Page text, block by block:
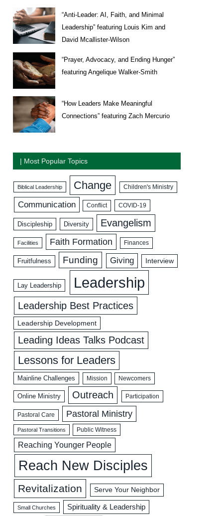
“Anti-Leader: AI, Faith, and Minimal
Leadership” featuring Louis Kim and
David Mcallister-Wilson
“Prayer, Advocacy, and Ending Hunger”
featuring Angelique Walker-Smith
“How Leaders Make Meaningful
Connections” featuring Zach Mercurio
| Most Popular Topics
Biblical Leadership Change Children's Ministry
Communication Conflict COVID-19
Discipleship Diversity Evangelism
Facilities Faith Formation Finances
Fruitfulness Funding Giving Interview
Lay Leadership Leadership
Leadership Best Practices
Leadership Development
Leading Ideas Talks Podcast
Lessons for Leaders
Mainline Challenges Mission Newcomers
Online Ministry Outreach Participation
Pastoral Care Pastoral Ministry
Pastoral Transitions Public Witness
Reaching Younger People
Reach New Disciples
Revitalization Serve Your Neighbor
Small Churches Spirituality & Leadership